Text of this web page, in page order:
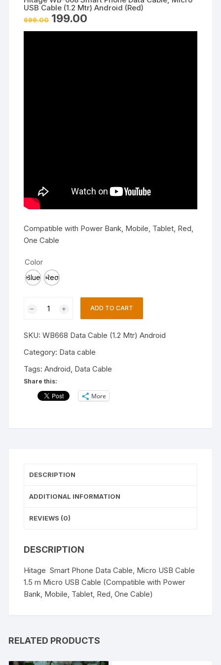
USB Cable (1.2 Mtr) Android (Red)
699.00 Original
price
was:
199.00
is:
Compatible with Power Bank, Mobile, Tablet, Red,
One Cable
Color
Blue Red
Smart
Phone
Cable,
Micro
USB
ADD TO CART
SKU:WB668 Data Cable (1.2 Mtr) Android
Category: Data cable
Tags:Android, Data Cable
Share this:
More
DESCRIPTION
ADDITIONAL INFORMATION
REVIEWS (0)
DESCRIPTION
Hitage Smart Phone Data Cable, Micro USB Cable
1.5 m Micro USB Cable (Compatible with Power
Bank, Mobile, Tablet, Red, One Cable)
RELATED PRODUCTS